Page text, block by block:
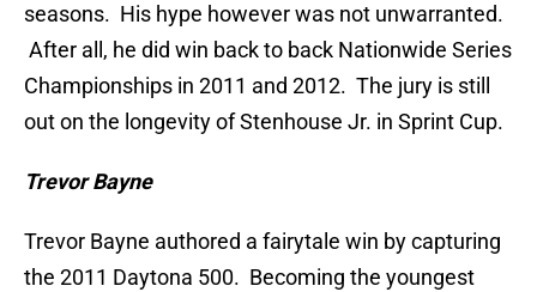
seasons. His hype however was not unwarranted.
After all, he did win back to back Nationwide Series
Championships in 2011 and 2012. The jury is still
out on the longevity of Stenhouse Jr. in Sprint Cup.
Trevor Bayne
Trevor Bayne authored a fairytale win by capturing
the 2011 Daytona 500. Becoming the youngest